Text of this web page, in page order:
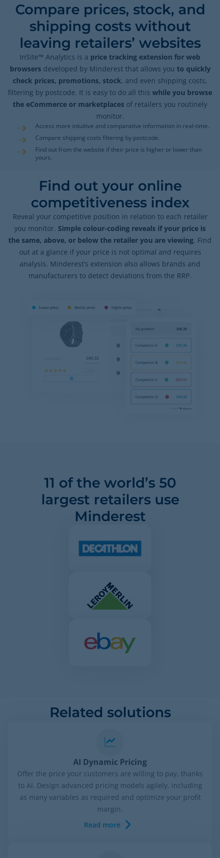
Compare prices, stock, and
shipping costs without
leaving retailers’ websites
InSite™ Analytics is a price tracking extension for web
browsers developed by Minderest that allows you to quickly
check prices, promotions, stock, and even shipping costs,
filtering by postcode. It is easy to do all this while you browse
the eCommerce or marketplaces of retailers you routinely
monitor.
Access more intuitive and comparative information in real-time.
Compare shipping costs filtering by postcode.
Find out from the website if their price is higher or lower than
yours.
Find out your online
competitiveness index
Reveal your competitive position in relation to each retailer
you monitor. Simple colour-coding reveals if your price is
the same, above, or below the retailer you are viewing. Find
out at a glance if your price is not optimal and requires
analysis. Minderest’s extension also allows brands and
manufacturers to detect deviations from the RRP.
11 of the world’s 50
largest retailers use
Minderest
Related solutions
AI Dynamic Pricing
Offer the price your customers are willing to pay, thanks
to AI. Design advanced pricing models agilely, including
as many variables as required and optimize your profit
margin.
Read more